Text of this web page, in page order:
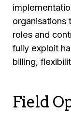
organisations
roles and
fully exploit
billing,
Field